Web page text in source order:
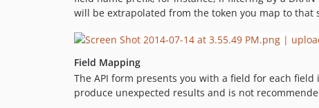
will be extrapolated from the token you map to that
Field Mapping
The API form presents you with a field for each
produce unexpected results and is not